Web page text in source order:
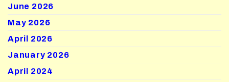
June 2026
May 2026
April 2026
January 2026
April 2024